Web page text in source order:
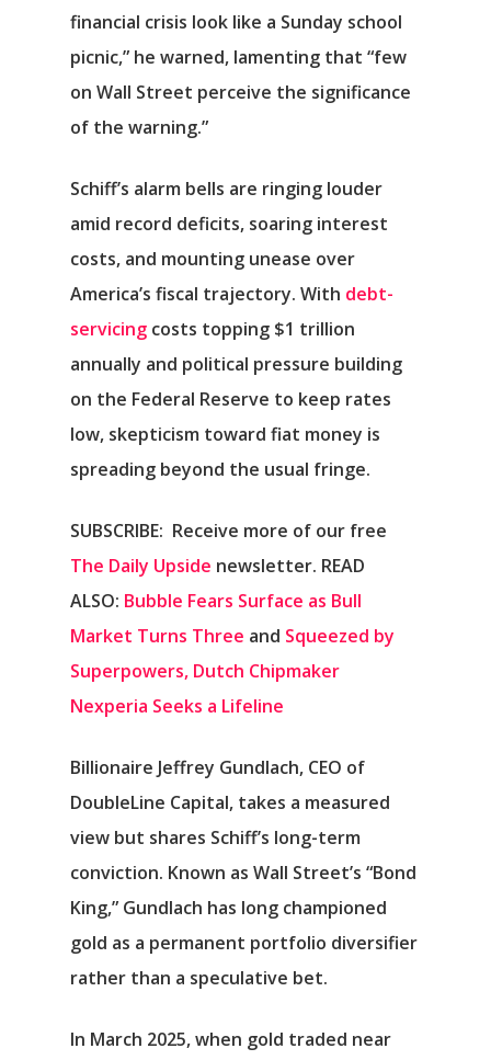
financial crisis look like a Sunday school
picnic,” he warned, lamenting that “few
on Wall Street perceive the significance
of the warning.”
Schiff’s alarm bells are ringing louder
amid record deficits, soaring interest
costs, and mounting unease over
America’s fiscal trajectory. With debt-
servicing costs topping $1 trillion
annually and political pressure building
on the Federal Reserve to keep rates
low, skepticism toward fiat money is
spreading beyond the usual fringe.
SUBSCRIBE: Receive more of our free
The Daily Upside newsletter. READ
ALSO: Bubble Fears Surface as Bull
Market Turns Three and Squeezed by
Superpowers, Dutch Chipmaker
Nexperia Seeks a Lifeline
Billionaire Jeffrey Gundlach, CEO of
DoubleLine Capital, takes a measured
view but shares Schiff’s long-term
conviction. Known as Wall Street’s “Bond
King,” Gundlach has long championed
gold as a permanent portfolio diversifier
rather than a speculative bet.
In March 2025, when gold traded near